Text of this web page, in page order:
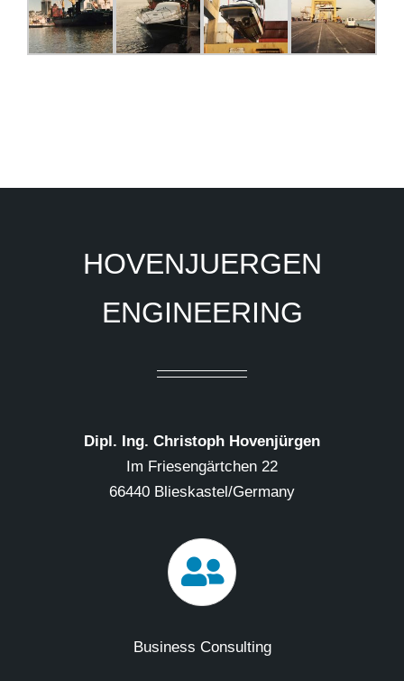
HOVENJUERGEN
ENGINEERING
Dipl. Ing. Christoph Hovenjürgen
Im Friesengärtchen 22
66440 Blieskastel/Germany
Business Consulting